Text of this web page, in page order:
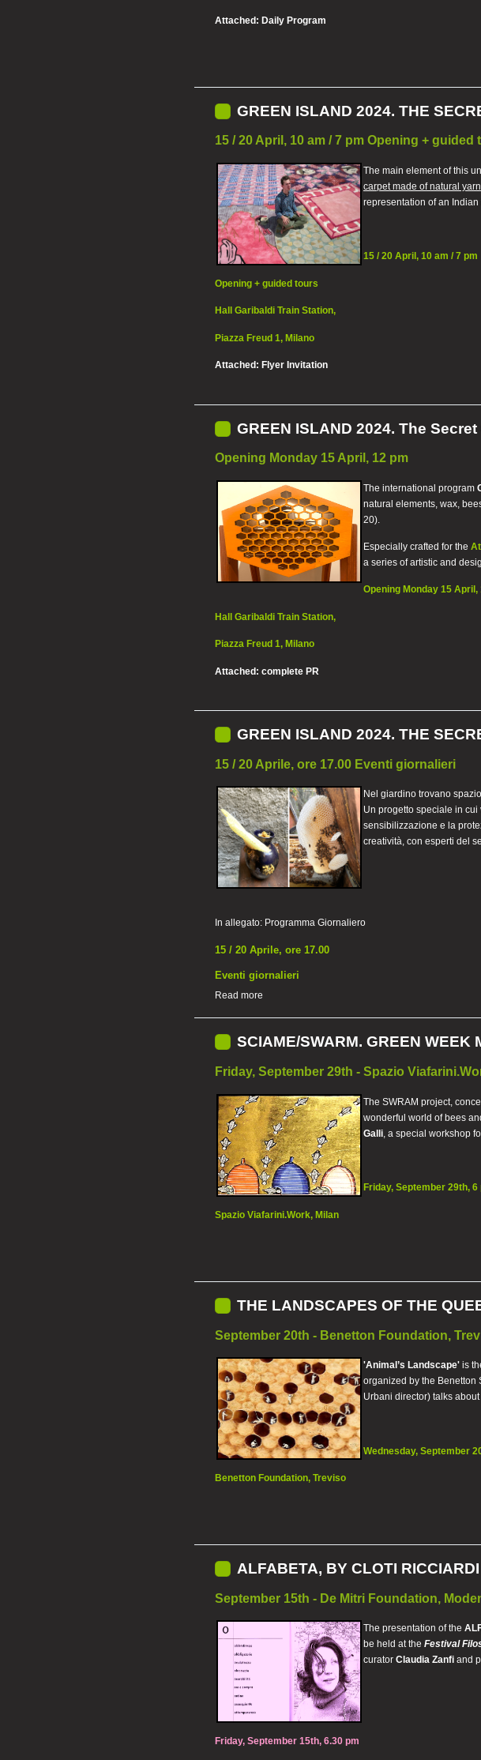
Attached: Daily Program
GREEN ISLAND 2024. THE
15 / 20 April, 10 am / 7 pm Opening + guided
The main element of this
carpet made of natural yarn
representation of an
15 / 20 April, 10 am / 7 pm
Opening + guided tours
Hall Garibaldi Train Station,
Piazza Freud 1, Milano
Attached: Flyer Invitation
GREEN ISLAND 2024. The
Opening Monday 15 April, 12 pm
The international program
natural elements, wax,
20).
Especially crafted for the
a series of artistic and
Opening Monday 15 April,
Hall Garibaldi Train Station,
Piazza Freud 1, Milano
Attached: complete PR
GREEN ISLAND 2024. THE
15 / 20 Aprile, ore 17.00 Eventi giornalieri
Nel giardino trovano
Un progetto speciale in
sensibilizzazione e la
creatività, con esperti del
In allegato: Programma Giornaliero
15 / 20 Aprile, ore 17.00
Eventi giornalieri
Read more
SCIAME/SWARM. GREEN WEEK
Friday, September 29th - Spazio
The SWRAM project,
wonderful world of bees
Galli , a special workshop
Friday, September 29th, 6
Spazio Viafarini.Work, Milan
THE LANDSCAPES OF THE
September 20th - Benetton Foundation,
'Animal’s Landscape' is
organized by the Benetton
Urbani director) talks
Wednesday, September
Benetton Foundation, Treviso
ALFABETA, BY CLOTI RICCIARDI
September 15th - De Mitri Foundation,
The presentation of the
be held at the Festival
curator Claudia Zanfi and
Friday, September 15th, 6.30 pm